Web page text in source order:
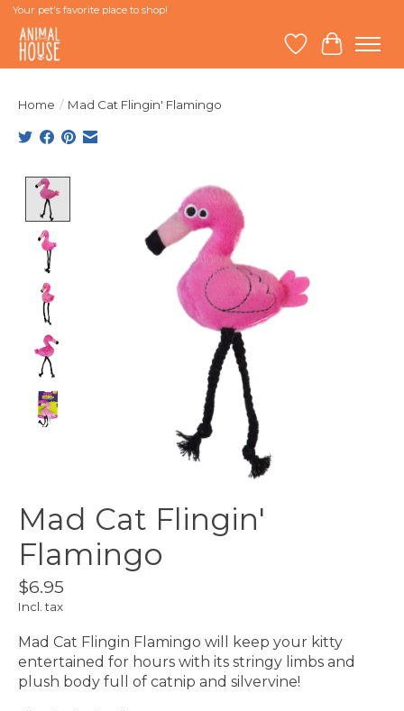
Your pet's favorite place to shop!
Wish List
Cart
Home / Mad Cat Flingin' Flamingo
Product image slideshow Items
Mad Cat Flingin'
Flamingo
$6.95
Incl. tax
Mad Cat Flingin Flamingo will keep your kitty
entertained for hours with its stringy limbs and
plush body full of catnip and silvervine!